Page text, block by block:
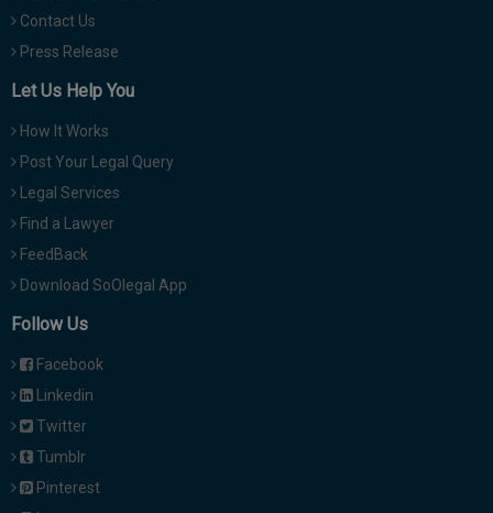
Contact Us
Press Release
Let Us Help You
How It Works
Post Your Legal Query
Legal Services
Find a Lawyer
FeedBack
Download SoOlegal App
Follow Us
Facebook
Linkedin
Twitter
Tumblr
Pinterest